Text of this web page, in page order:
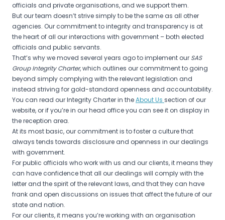
officials and private organisations, and we support them.
But our team doesn’t strive simply to be the same as all other
agencies. Our commitment to integrity and transparency is at
the heart of all our interactions with government – both elected
officials and public servants.
That’s why we moved several years ago to implement our SAS
Group Integrity Charter, which outlines our commitment to going
beyond simply complying with the relevant legislation and
instead striving for gold-standard openness and accountability.
You can read our Integrity Charter in theAbout Us section of our
website, or if you’re in our head office you can see it on display in
the reception area.
At its most basic, our commitment is to foster a culture that
always tends towards disclosure and openness in our dealings
with government.
For public officials who work with us and our clients, it means they
can have confidence that all our dealings will comply with the
letter and the spirit of the relevant laws, and that they can have
frank and open discussions on issues that affect the future of our
state and nation.
For our clients, it means you’re working with an organisation